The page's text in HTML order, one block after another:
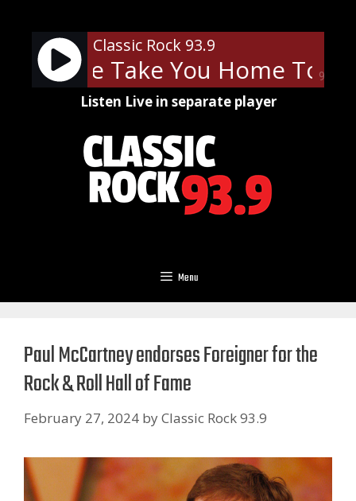
content
90%
Classic Rock 93.9
Let Me Take You Home
Listen Live in separate player
Menu
Paul McCartney endorses Foreigner for the
Rock & Roll Hall of Fame
February 27, 2024 byClassic Rock 93.9